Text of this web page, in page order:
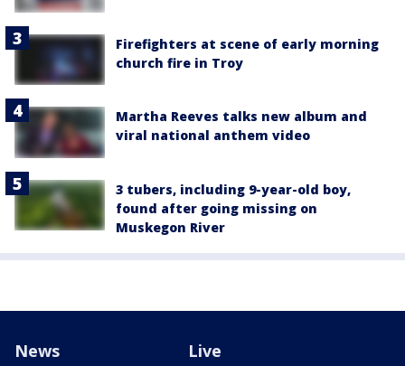
Firefighters at scene of early morning
church fire in Troy
Martha Reeves talks new album and
viral national anthem video
3 tubers, including 9-year-old boy,
found after going missing on
Muskegon River
News Live